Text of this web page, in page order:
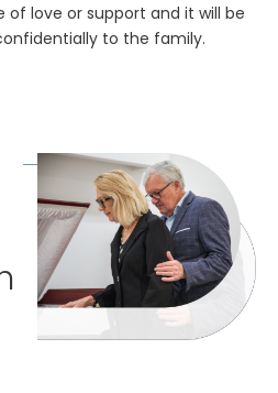
of love or support and it will be
to the family.